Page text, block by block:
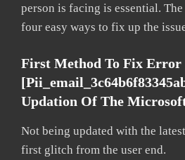
person is facing is essential.
four easy ways to fix up the
First Method To Fix Error
Updation Of The
Not being updated with the
first glitch from the user end.